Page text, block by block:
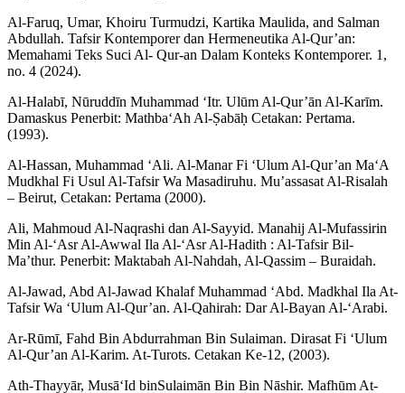
Al-Faruq, Umar, Khoiru Turmudzi, Kartika Maulida, and Salman
Abdullah. Tafsir Kontemporer dan Hermeneutika Al-Qur’an:
Memahami Teks Suci Al- Qur-an Dalam Konteks Kontemporer. 1,
no. 4 (2024).
Al-Halabī, Nūruddīn Muhammad ‘Itr. Ulūm Al-Qur’ān Al-Karīm.
Damaskus Penerbit: Mathba‘Ah Al-Ṣabāḥ Cetakan: Pertama.
(1993).
Al-Hassan, Muhammad ‘Ali. Al-Manar Fi ‘Ulum Al-Qur’an Ma‘A
Mudkhal Fi Usul Al-Tafsir Wa Masadiruhu. Mu’assasat Al-Risalah
– Beirut, Cetakan: Pertama (2000).
Ali, Mahmoud Al-Naqrashi dan Al-Sayyid. Manahij Al-Mufassirin
Min Al-‘Asr Al-Awwal Ila Al-‘Asr Al-Hadith : Al-Tafsir Bil-
Ma’thur. Penerbit: Maktabah Al-Nahdah, Al-Qassim – Buraidah.
Al-Jawad, Abd Al-Jawad Khalaf Muhammad ‘Abd. Madkhal Ila At-
Tafsir Wa ‘Ulum Al-Qur’an. Al-Qahirah: Dar Al-Bayan Al-‘Arabi.
Ar-Rūmī, Fahd Bin Abdurrahman Bin Sulaiman. Dirasat Fi ‘Ulum
Al-Qur’an Al-Karim. At-Turots. Cetakan Ke-12, (2003).
Ath-Thayyār, Musā‘Id binSulaimān Bin Bin Nāshir. Mafhūm At-